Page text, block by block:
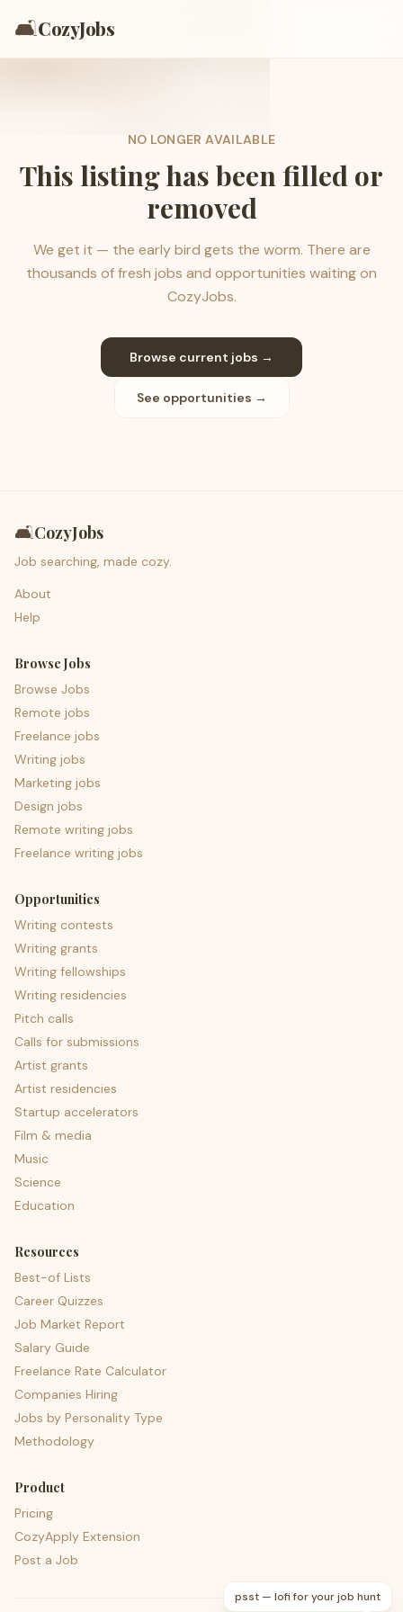
🛋️CozyJobs
NO LONGER AVAILABLE
This listing has been filled or
removed
We get it — the early bird gets the worm. There are
thousands of fresh jobs and opportunities waiting on
CozyJobs.
Browse current jobs →
See opportunities →
🛋️CozyJobs
Job searching, made cozy.
About
Help
Browse Jobs
Browse Jobs
Remote jobs
Freelance jobs
Writing jobs
Marketing jobs
Design jobs
Remote writing jobs
Freelance writing jobs
Opportunities
Writing contests
Writing grants
Writing fellowships
Writing residencies
Pitch calls
Calls for submissions
Artist grants
Artist residencies
Startup accelerators
Film & media
Music
Science
Education
Resources
Best-of Lists
Career Quizzes
Job Market Report
Salary Guide
Freelance Rate Calculator
Companies Hiring
Jobs by Personality Type
Methodology
Product
Pricing
CozyApply Extension
Post a Job
psst — lofi for your job hunt